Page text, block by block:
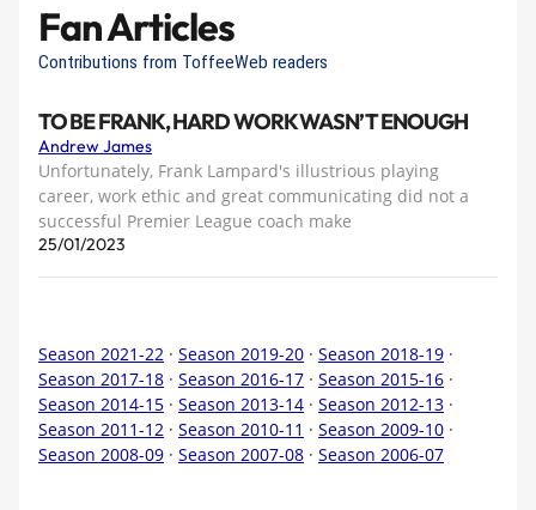
Fan Articles
Contributions from ToffeeWeb readers
TO BE FRANK, HARD WORK WASN’T ENOUGH
Andrew James
Unfortunately, Frank Lampard's illustrious playing
career, work ethic and great communicating did not a
successful Premier League coach make
25/01/2023
Season 2021-22 · Season 2019-20 · Season 2018-19 ·
Season 2017-18 · Season 2016-17 · Season 2015-16 ·
Season 2014-15 · Season 2013-14 · Season 2012-13 ·
Season 2011-12 · Season 2010-11 · Season 2009-10 ·
Season 2008-09 · Season 2007-08 · Season 2006-07